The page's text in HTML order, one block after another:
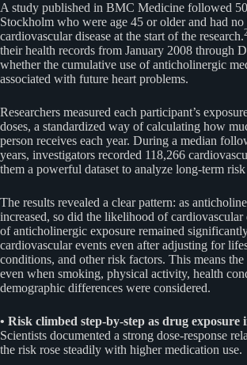
A study published in BMC Medicine followed
Stockholm who were age 45 or older and had
cardiovascular disease at the start of the research.
their health records from January 2008 through
whether the cumulative use of anticholinergic
associated with future heart problems.
Researchers measured each participant’s
doses, a standardized way of calculating how
person receives each year. During a median
years, investigators recorded 118,266
them a powerful dataset to analyze long-term risk
The results revealed a clear pattern: as
increased, so did the likelihood of cardiovascular
of anticholinergic exposure remained
cardiovascular events even after adjusting for
conditions, and other risk factors. This means
even when smoking, physical activity, health
demographic differences were considered.
• Risk climbed step-by-step as drug
Scientists documented a strong dose-response
the risk rose steadily with higher medication use.